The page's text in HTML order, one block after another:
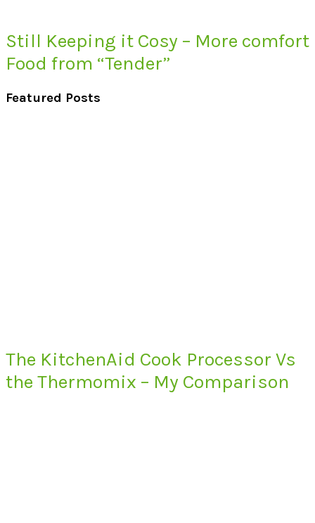
Still Keeping it Cosy – More comfort
Food from “Tender”
Featured Posts
The KitchenAid Cook Processor Vs
the Thermomix – My Comparison